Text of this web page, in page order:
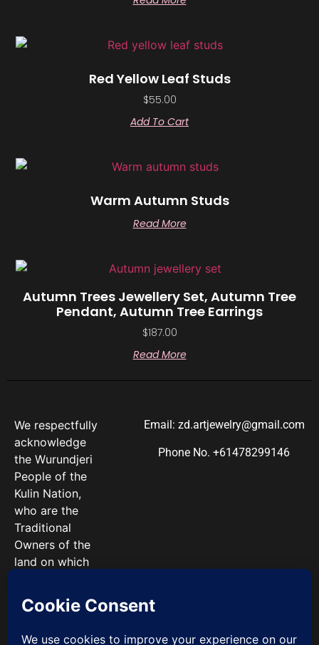
Red Yellow Leaf Studs
$55.00
Add To Cart
Warm Autumn Studs
Read More
Autumn Trees Jewellery Set, Autumn Tree
Pendant, Autumn Tree Earrings
$187.00
Read More
We respectfully
acknowledge
the Wurundjeri
People of the
Kulin Nation,
who are the
Traditional
Owners of the
land on which
pay our
respects to
Email: zd.artjewelry@gmail.com
Phone No. +61478299146